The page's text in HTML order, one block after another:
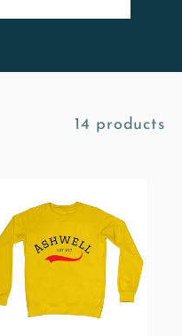
14 products